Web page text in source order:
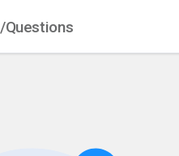
/Questions